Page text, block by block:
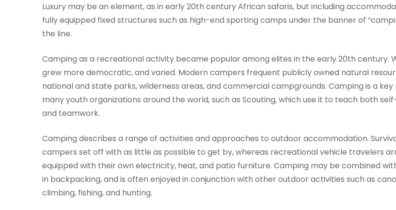
Luxury may be an element, as in early 20th century African safaris, but including
fully equipped fixed structures such as high-end sporting camps under the banner of
the line.
Camping as a recreational activity became popular among elites in the early 20th century.
grew more democratic, and varied. Modern campers frequent publicly owned natural
national and state parks, wilderness areas, and commercial campgrounds. Camping is a
many youth organizations around the world, such as Scouting, which use it to teach both
and teamwork.
Camping describes a range of activities and approaches to outdoor accommodation.
campers set off with as little as possible to get by, whereas recreational vehicle travelers
equipped with their own electricity, heat, and patio furniture. Camping may be combined
in backpacking, and is often enjoyed in conjunction with other outdoor activities such as
climbing, fishing, and hunting.